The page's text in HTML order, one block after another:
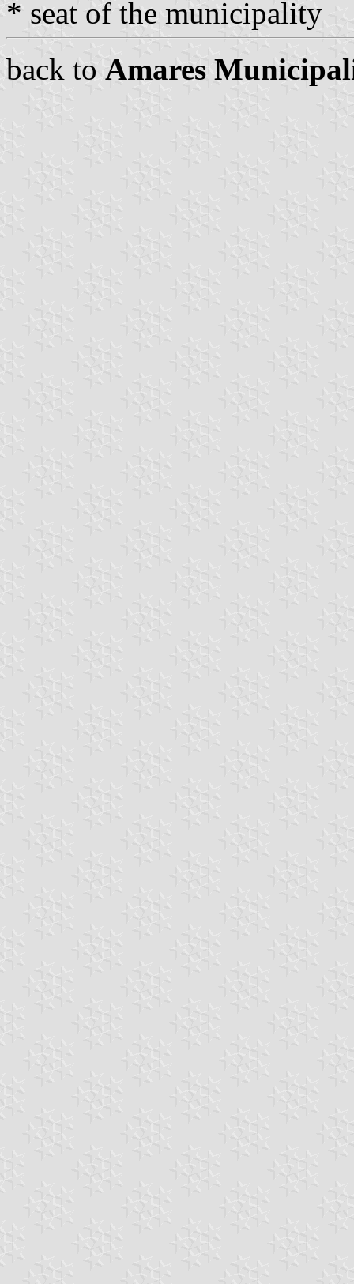
* seat of the municipality
back to Amares